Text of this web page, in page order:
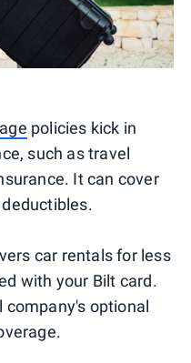
policies kick in
such as travel
It can cover
car rentals for less
with your Bilt card.
company's optional